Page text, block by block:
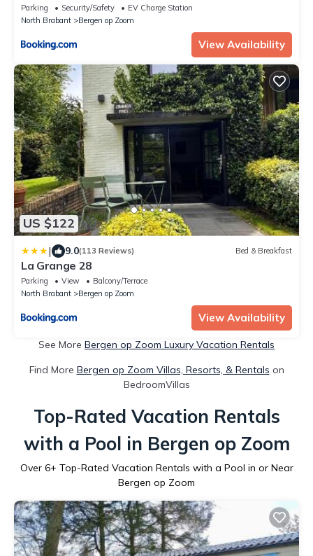
Parking Security/Safety
EV Charge Station
North Brabant
Bergen op Zoom
View Availability
US $122
| 9.0(113 Reviews) Bed & Breakfast
La Grange 28
Parking View
Balcony/Terrace
North Brabant
Bergen op Zoom
View Availability
See More Bergen op Zoom Luxury Vacation Rentals
Find More Bergen op Zoom Villas, Resorts, & Rentals on
BedroomVillas
Top-Rated Vacation Rentals
with a Pool in Bergen op Zoom
Over 6+ Top-Rated Vacation Rentals with a Pool in or Near
Bergen op Zoom